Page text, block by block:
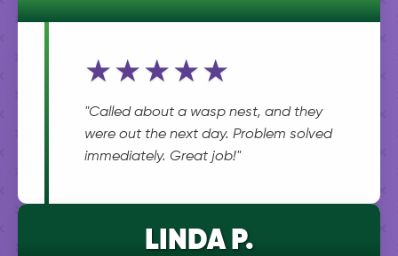
★★★★★
"Called about a wasp nest, and they
were out the next day. Problem solved
immediately. Great job!"
LINDA P.